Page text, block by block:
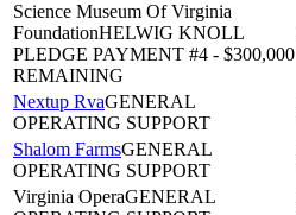
Science Museum Of Virginia
FoundationHELWIG KNOLL
PLEDGE PAYMENT #4 - $300,000
REMAINING
Nextup RvaGENERAL
OPERATING SUPPORT
Shalom FarmsGENERAL
OPERATING SUPPORT
Virginia OperaGENERAL